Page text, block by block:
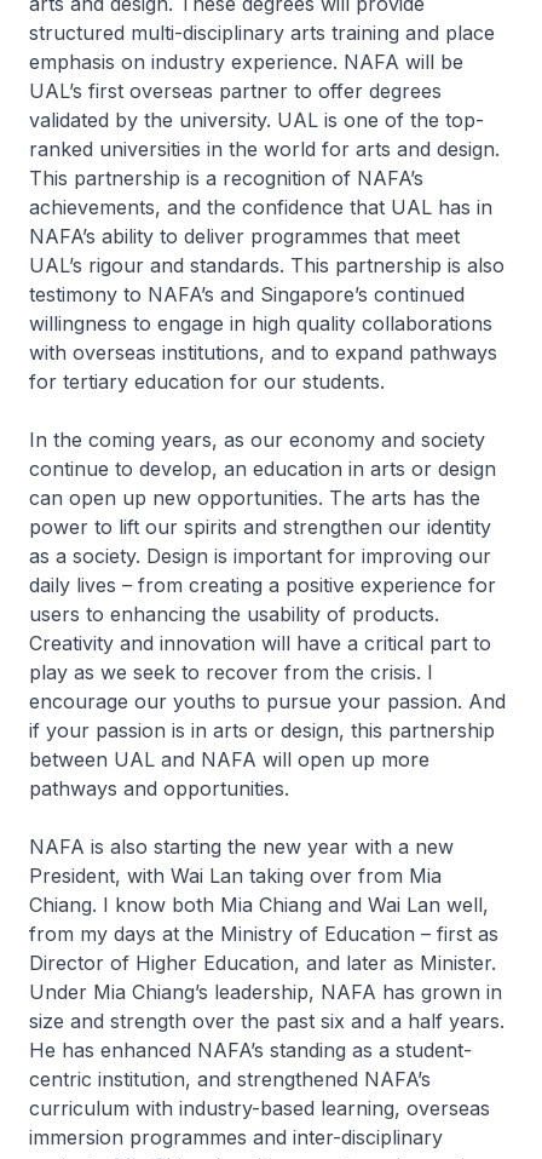
structured multi-disciplinary arts training and place
emphasis on industry experience. NAFA will be
UAL’s first overseas partner to offer degrees
validated by the university. UAL is one of the top-
ranked universities in the world for arts and design.
This partnership is a recognition of NAFA’s
achievements, and the confidence that UAL has in
NAFA’s ability to deliver programmes that meet
UAL’s rigour and standards. This partnership is also
testimony to NAFA’s and Singapore’s continued
willingness to engage in high quality collaborations
with overseas institutions, and to expand pathways
for tertiary education for our students.
In the coming years, as our economy and society
continue to develop, an education in arts or design
can open up new opportunities. The arts has the
power to lift our spirits and strengthen our identity
as a society. Design is important for improving our
daily lives – from creating a positive experience for
users to enhancing the usability of products.
Creativity and innovation will have a critical part to
play as we seek to recover from the crisis. I
encourage our youths to pursue your passion. And
if your passion is in arts or design, this partnership
between UAL and NAFA will open up more
pathways and opportunities.
NAFA is also starting the new year with a new
President, with Wai Lan taking over from Mia
Chiang. I know both Mia Chiang and Wai Lan well,
from my days at the Ministry of Education – first as
Director of Higher Education, and later as Minister.
Under Mia Chiang’s leadership, NAFA has grown in
size and strength over the past six and a half years.
He has enhanced NAFA’s standing as a student-
centric institution, and strengthened NAFA’s
curriculum with industry-based learning, overseas
immersion programmes and inter-disciplinary